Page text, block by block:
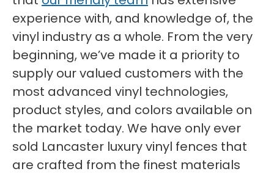
experience with, and knowledge of, the
vinyl industry as a whole. From the very
beginning, we’ve made it a priority to
supply our valued customers with the
most advanced vinyl technologies,
product styles, and colors available on
the market today. We have only ever
sold Lancaster luxury vinyl fences that
are crafted from the finest materials